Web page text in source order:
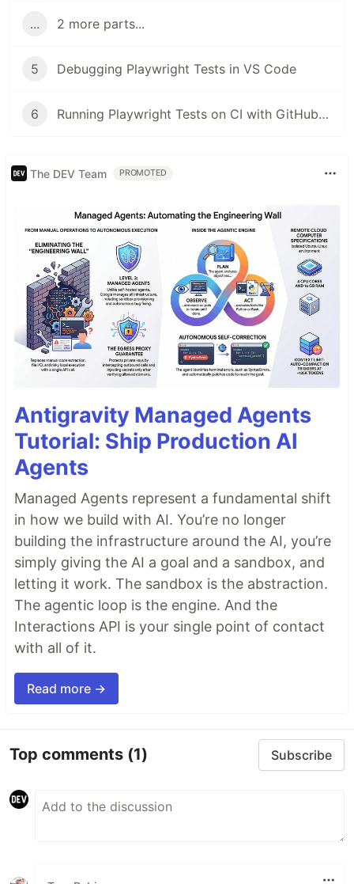
... 2 more parts...
5 Debugging Playwright Tests in VS Code
6 Running Playwright Tests on CI with GitHub Actions
The DEV Team PROMOTED
Antigravity Managed Agents
Tutorial: Ship Production AI
Agents
Managed Agents represent a fundamental shift
in how we build with AI. You’re no longer
building the infrastructure around the AI, you’re
simply giving the AI a goal and a sandbox, and
letting it work. The sandbox is the abstraction.
The agentic loop is the engine. And the
Interactions API is your single point of contact
with all of it.
Read more →
Top comments (1) Subscribe